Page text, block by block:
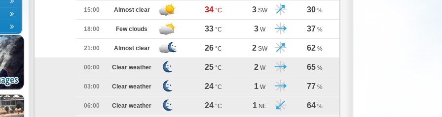
15:00 Almost clear 34 °C 3 SW 30 %
18:00 Few clouds 33 °C 3 W 37 %
21:00 Almost clear 26 °C 2 SW 62 %
00:00 Clear weather 25 °C 2 W 65 %
03:00 Clear weather 24 °C 1 W 77 %
06:00 Clear weather 24 °C 1 NE 64 %